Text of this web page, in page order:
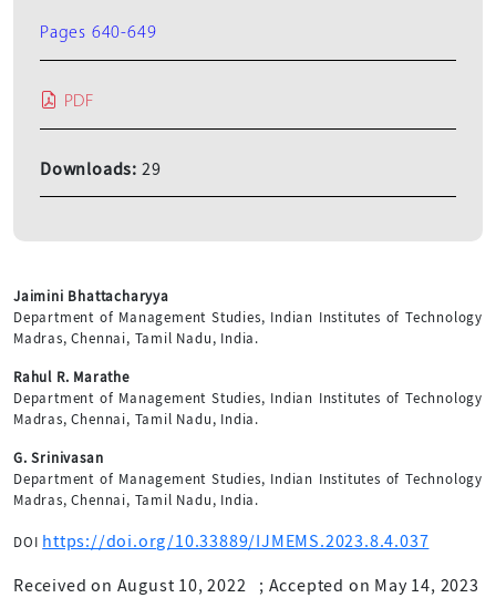
Jaimini Bhattacharyya
Department of Management Studies, Indian Institutes of Technology
Madras, Chennai, Tamil Nadu, India.
Rahul R. Marathe
Department of Management Studies, Indian Institutes of Technology
Madras, Chennai, Tamil Nadu, India.
G. Srinivasan
Department of Management Studies, Indian Institutes of Technology
Madras, Chennai, Tamil Nadu, India.
DOI https://doi.org/10.33889/IJMEMS.2023.8.4.037
Received on August 10, 2022 ; Accepted on May 14, 2023
Pages 640-649
PDF
Downloads: 29